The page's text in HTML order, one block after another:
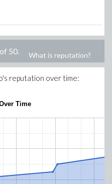
50. What is reputation?
's reputation over time:
Time